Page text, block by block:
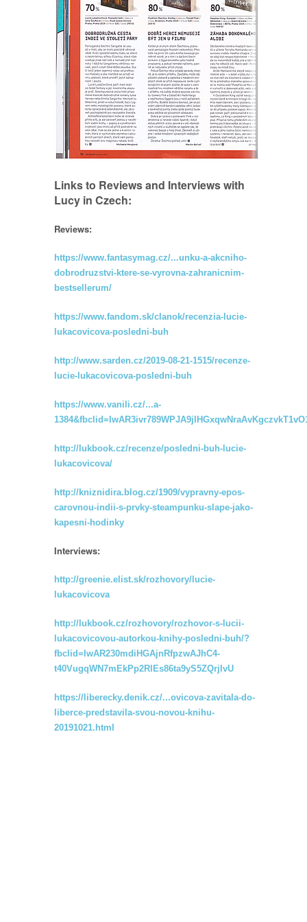
Links to Reviews and Interviews with
Lucy in Czech:
Reviews:
https://www.fantasymag.cz/...unku-a-akcniho-
dobrodruzstvi-ktere-se-vyrovna-zahranicnim-
bestsellerum/
https://www.fandom.sk/clanok/recenzia-lucie-
lukacovicova-posledni-buh
http://www.sarden.cz/2019-08-21-1515/recenze-
lucie-lukacovicova-posledni-buh
https://www.vanili.cz/...a-
http://lukbook.cz/recenze/posledni-buh-lucie-
lukacovicova/
http://kniznidira.blog.cz/1909/vypravny-epos-
carovnou-indii-s-prvky-steampunku-slape-jako-
kapesni-hodinky
Interviews:
http://greenie.elist.sk/rozhovory/lucie-
lukacovicova
http://lukbook.cz/rozhovory/rozhovor-s-lucii-
lukacovicovou-autorkou-knihy-posledni-buh/?
fbclid=IwAR230mdiHGAjnRfpzwAJhC4-
t40VugqWN7mEkPp2RlEs86ta9yS5ZQrjIvU
https://liberecky.denik.cz/...ovicova-zavitala-do-
liberce-predstavila-svou-novou-knihu-
20191021.html